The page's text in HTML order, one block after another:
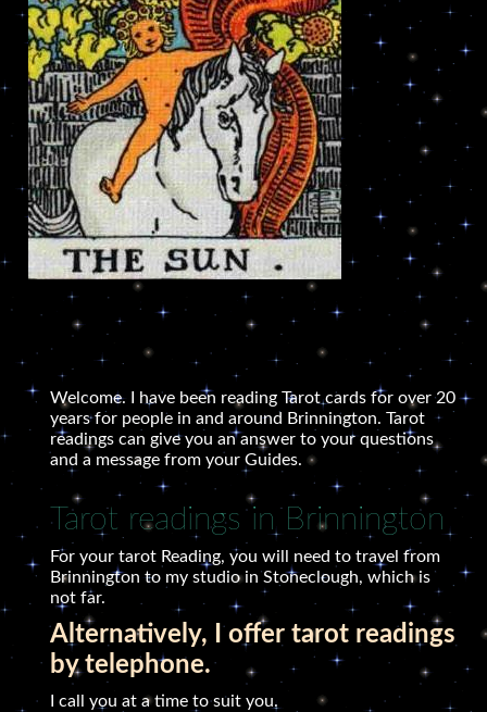
Welcome. I have been reading Tarot cards for over 20
years for people in and around Brinnington. Tarot
readings can give you an answer to your questions
and a message from your Guides.
Tarot readings in Brinnington
For your tarot Reading, you will need to travel from
Brinnington to my studio in Stoneclough, which is
not far.
Alternatively, I offer tarot readings
by telephone.
I call you at a time to suit you.